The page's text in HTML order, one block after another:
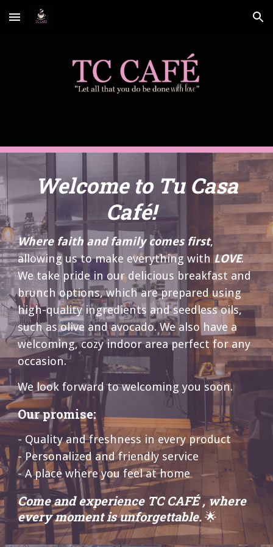
Skip to main content Skip to navigation
Welcome to Tu Casa
Café!
Where faith and family comes first,
allowing us to make everything withLOVE.
We take pride in our delicious breakfast and
brunch options, which are prepared using
high-quality ingredients and seedless oils,
such as olive and avocado. We also have a
welcoming, cozy indoor area perfect for any
occasion.
We look forward to welcoming you soon.
Our promise:
- Quality and freshness in every product
- Personalized and friendly service
- A place where you feel at home
Come and experience TC CAFÉ , where
every moment is unforgettable. 🌟